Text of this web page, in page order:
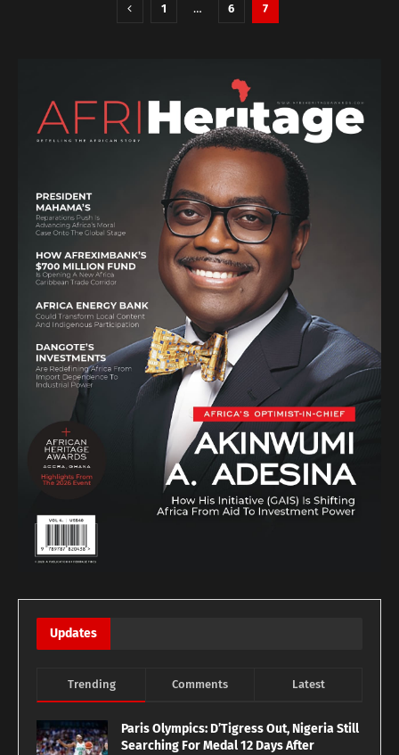
1 … 6 7
Updates
Trending Comments Latest
Paris Olympics: D’Tigress Out, Nigeria Still
Searching For Medal 12 Days After